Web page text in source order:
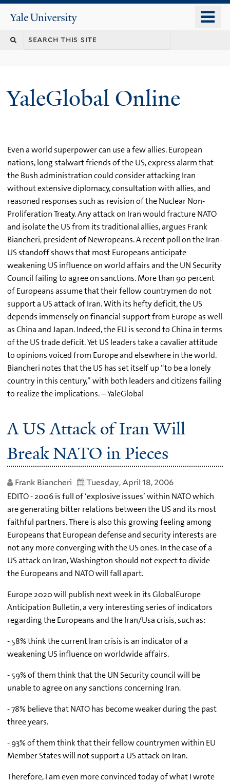
content
Yale
University
YaleGlobal Online
Even a world superpower can use a few allies. European
nations, long stalwart friends of the US, express alarm that
the Bush administration could consider attacking Iran
without extensive diplomacy, consultation with allies, and
reasoned responses such as revision of the Nuclear Non-
Proliferation Treaty. Any attack on Iran would fracture NATO
and isolate the US from its traditional allies, argues Frank
Biancheri, president of Newropeans. A recent poll on the Iran-
US standoff shows that most Europeans anticipate
weakening US influence on world affairs and the UN Security
Council failing to agree on sanctions. More than 90 percent
of Europeans assume that their fellow countrymen do not
support a US attack of Iran. With its hefty deficit, the US
depends immensely on financial support from Europe as well
as China and Japan. Indeed, the EU is second to China in terms
of the US trade deficit. Yet US leaders take a cavalier attitude
to opinions voiced from Europe and elsewhere in the world.
Biancheri notes that the US has set itself up “to be a lonely
country in this century,” with both leaders and citizens failing
to realize the implications. – YaleGlobal
A US Attack of Iran Will
Break NATO in Pieces
Frank Biancheri Tuesday, April 18, 2006
EDITO - 2006 is full of ‘explosive issues’ within NATO which
are generating bitter relations between the US and its most
faithful partners. There is also this growing feeling among
Europeans that European defense and security interests are
not any more converging with the US ones. In the case of a
US attack on Iran, Washington should not expect to divide
the Europeans and NATO will fall apart.
Europe 2020 will publish next week in its GlobalEurope
Anticipation Bulletin, a very interesting series of indicators
regarding the Europeans and the Iran/Usa crisis, such as:
- 58% think the current Iran crisis is an indicator of a
weakening US influence on worldwide affairs.
- 59% of them think that the UN Security council will be
unable to agree on any sanctions concerning Iran.
- 78% believe that NATO has become weaker during the past
three years.
- 93% of them think that their fellow countrymen within EU
Member States will not support a US attack on Iran.
Therefore, I am even more convinced today of what I wrote